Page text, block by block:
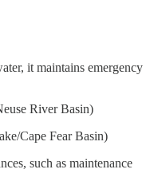
it maintains emergency
River Basin)
Cape Fear Basin)
such as maintenance